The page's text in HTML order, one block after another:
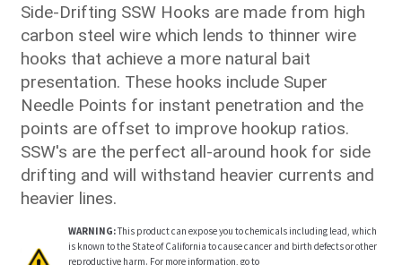
Side-Drifting SSW Hooks are made from high
carbon steel wire which lends to thinner wire
hooks that achieve a more natural bait
presentation. These hooks include Super
Needle Points for instant penetration and the
points are offset to improve hookup ratios.
SSW's are the perfect all-around hook for side
drifting and will withstand heavier currents and
heavier lines.
WARNING:This product can expose you to chemicals including lead, which
is known to the State of California to cause cancer and birth defects or other
reproductive harm. For more information, go to